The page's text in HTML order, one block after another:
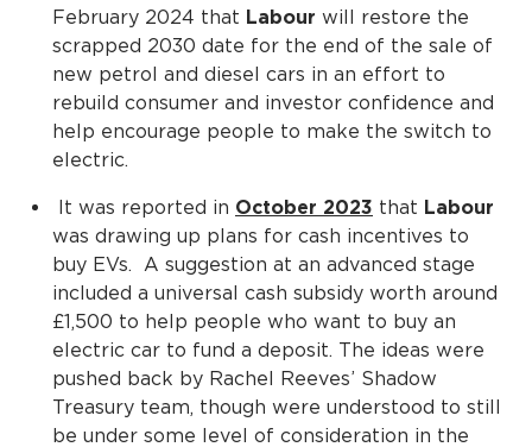
February 2024 that Labour will restore the
scrapped 2030 date for the end of the sale of
new petrol and diesel cars in an effort to
rebuild consumer and investor confidence and
help encourage people to make the switch to
electric.
It was reported in October 2023 that Labour
was drawing up plans for cash incentives to
buy EVs. A suggestion at an advanced stage
included a universal cash subsidy worth around
£1,500 to help people who want to buy an
electric car to fund a deposit. The ideas were
pushed back by Rachel Reeves’ Shadow
Treasury team, though were understood to still
be under some level of consideration in the